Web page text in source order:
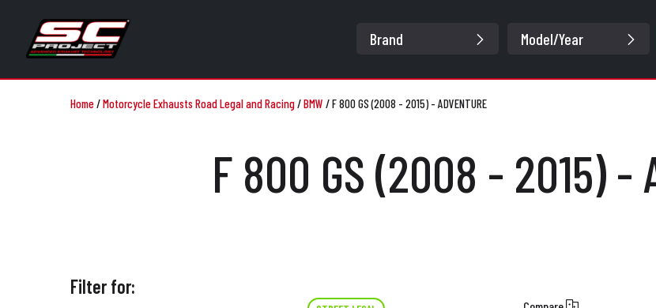
Home/Motorcycle Exhausts Road Legal and Racing/BMW /F 800 GS (2008 - 2015) - ADVENTURE
F 800 GS (2008 - 2015) -
Filter for: